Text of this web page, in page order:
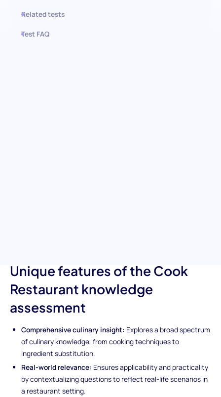
Related tests
Test FAQ
Unique features of the Cook
Restaurant knowledge
assessment
Comprehensive culinary insight: Explores a broad spectrum
of culinary knowledge, from cooking techniques to
ingredient substitution.
Real-world relevance: Ensures applicability and practicality
by contextualizing questions to reflect real-life scenarios in
a restaurant setting.